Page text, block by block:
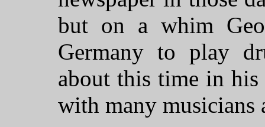
but on a whim
Germany to play
about this time in
with many musicians